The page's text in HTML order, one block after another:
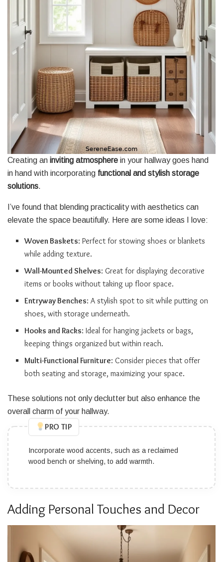
Creating an inviting atmosphere in your hallway goes hand
in hand with incorporating functional and stylish storage
solutions.
I’ve found that blending practicality with aesthetics can
elevate the space beautifully. Here are some ideas I love:
Woven Baskets: Perfect for stowing shoes or blankets
while adding texture.
Wall-Mounted Shelves: Great for displaying decorative
items or books without taking up floor space.
Entryway Benches: A stylish spot to sit while putting on
shoes, with storage underneath.
Hooks and Racks: Ideal for hanging jackets or bags,
keeping things organized but within reach.
Multi-Functional Furniture: Consider pieces that offer
both seating and storage, maximizing your space.
These solutions not only declutter but also enhance the
overall charm of your hallway.
PRO TIP
Incorporate wood accents, such as a reclaimed
wood bench or shelving, to add warmth.
Adding Personal Touches and Decor